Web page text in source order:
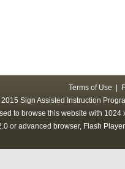
Terms of Use
Sign Assisted Instruction
to browse this website with
or advanced browser, Flash